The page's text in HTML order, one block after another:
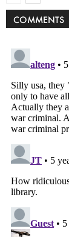
COMMENTS